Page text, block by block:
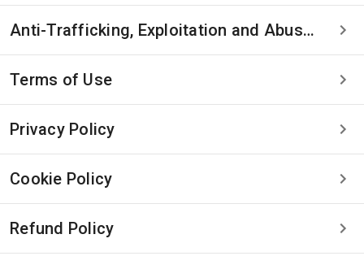
Anti-Trafficking, Exploitation and Abuse Statement
Terms of Use
Privacy Policy
Cookie Policy
Refund Policy